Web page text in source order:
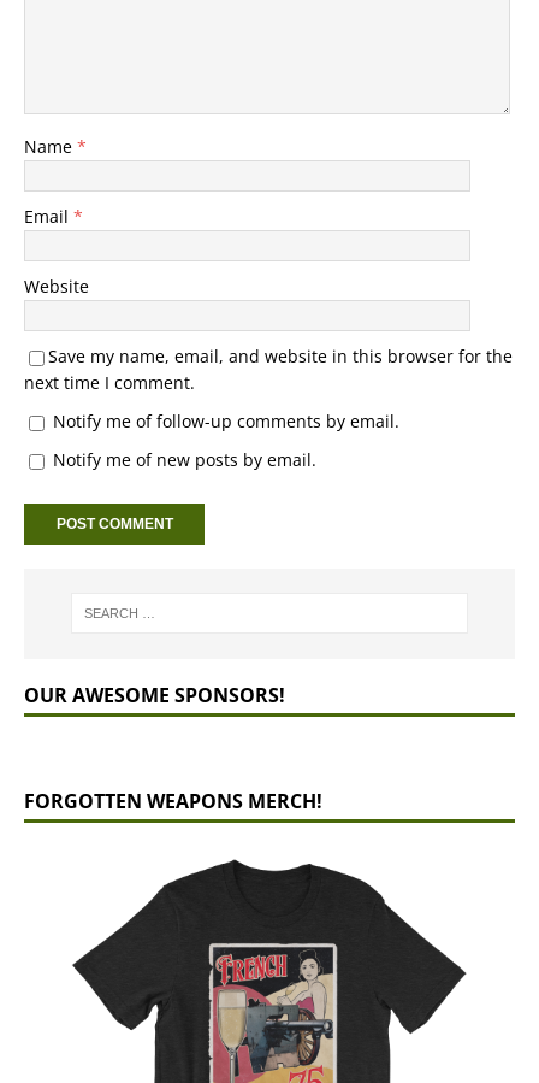
Name *
Email *
Website
Save my name, email, and website in this browser for the
next time I comment.
Notify me of follow-up comments by email.
Notify me of new posts by email.
OUR AWESOME SPONSORS!
FORGOTTEN WEAPONS MERCH!